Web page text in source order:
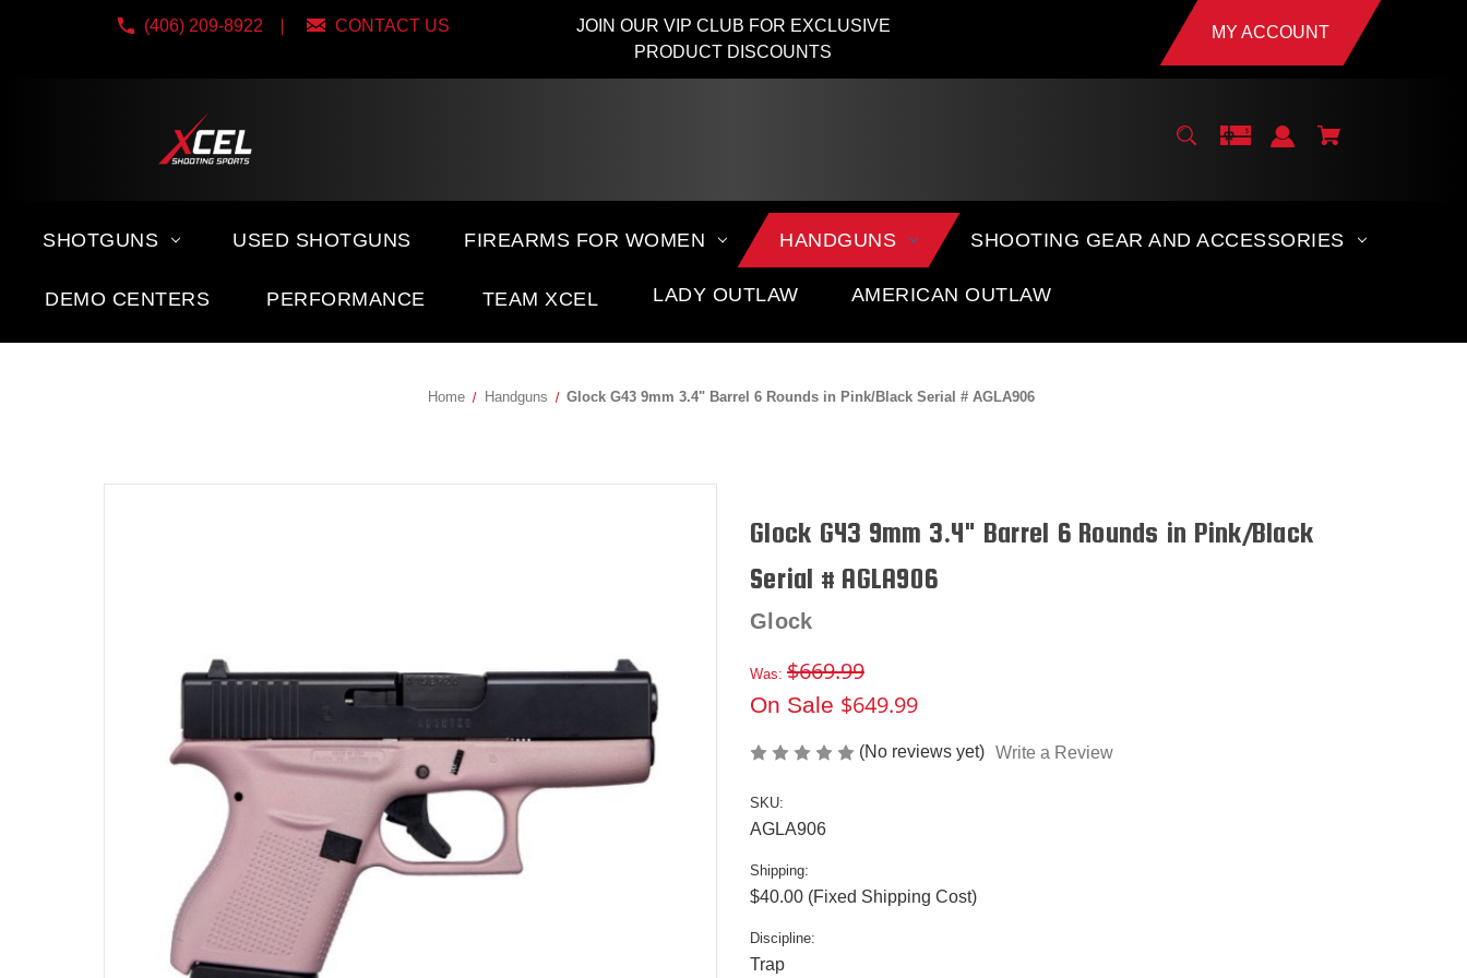
(406) 209-8922 CONTACT US
JOIN OUR VIP CLUB FOR EXCLUSIVE
PRODUCT DISCOUNTS
MY ACCOUNT
SHOTGUNS USED SHOTGUNS FIREARMS FOR WOMEN HANDGUNS SHOOTING GEAR AND ACCESSORIES
DEMO CENTERS PERFORMANCE TEAM XCEL LADY OUTLAW AMERICAN OUTLAW
Home Handguns Glock G43 9mm 3.4" Barrel 6 Rounds in Pink/Black Serial # AGLA906
Glock G43 9mm 3.4" Barrel 6 Rounds in Pink/Black
Serial # AGLA906
Glock
Was: $669.99
On Sale $649.99
(No reviews yet) Write a Review
SKU:
AGLA906
Shipping:
$40.00 (Fixed Shipping Cost)
Discipline:
Trap